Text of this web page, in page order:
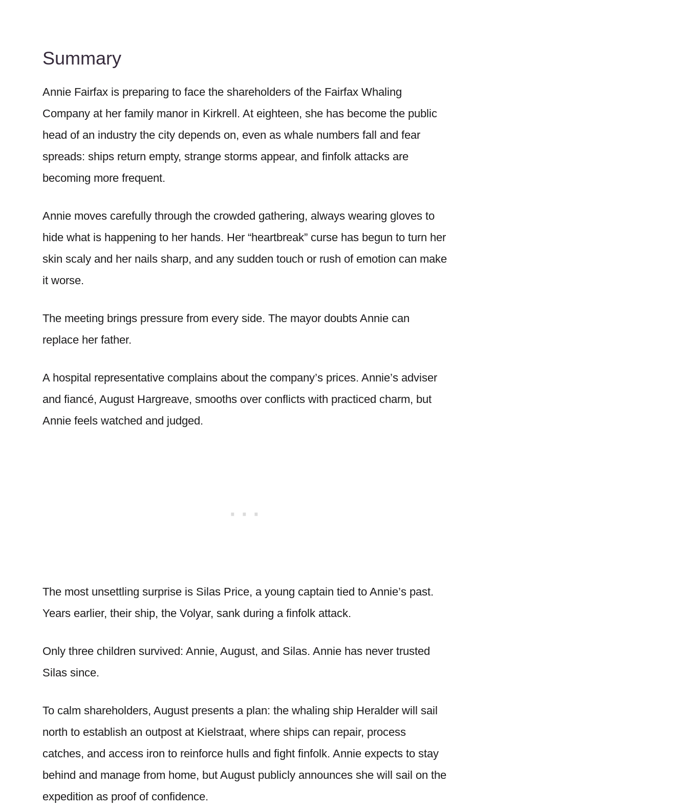
Summary
Annie Fairfax is preparing to face the shareholders of the Fairfax Whaling
Company at her family manor in Kirkrell. At eighteen, she has become the public
head of an industry the city depends on, even as whale numbers fall and fear
spreads: ships return empty, strange storms appear, and finfolk attacks are
becoming more frequent.
Annie moves carefully through the crowded gathering, always wearing gloves to
hide what is happening to her hands. Her “heartbreak” curse has begun to turn her
skin scaly and her nails sharp, and any sudden touch or rush of emotion can make
it worse.
The meeting brings pressure from every side. The mayor doubts Annie can
replace her father.
A hospital representative complains about the company’s prices. Annie’s adviser
and fiancé, August Hargreave, smooths over conflicts with practiced charm, but
Annie feels watched and judged.
The most unsettling surprise is Silas Price, a young captain tied to Annie’s past.
Years earlier, their ship, the Volyar, sank during a finfolk attack.
Only three children survived: Annie, August, and Silas. Annie has never trusted
Silas since.
To calm shareholders, August presents a plan: the whaling ship Heralder will sail
north to establish an outpost at Kielstraat, where ships can repair, process
catches, and access iron to reinforce hulls and fight finfolk. Annie expects to stay
behind and manage from home, but August publicly announces she will sail on the
expedition as proof of confidence.